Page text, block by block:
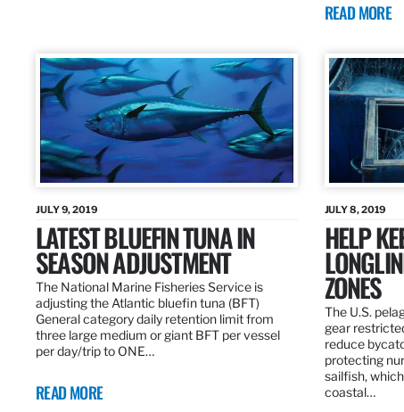
READ MORE
JULY 9, 2019
LATEST BLUEFIN TUNA IN
SEASON ADJUSTMENT
The National Marine Fisheries Service is
adjusting the Atlantic bluefin tuna (BFT)
General category daily retention limit from
three large medium or giant BFT per vessel
per day/trip to ONE…
READ MORE
JULY 8, 2019
HELP
ZONES
The U.S.
gear
reduce
protecting
sailfish,
coastal…